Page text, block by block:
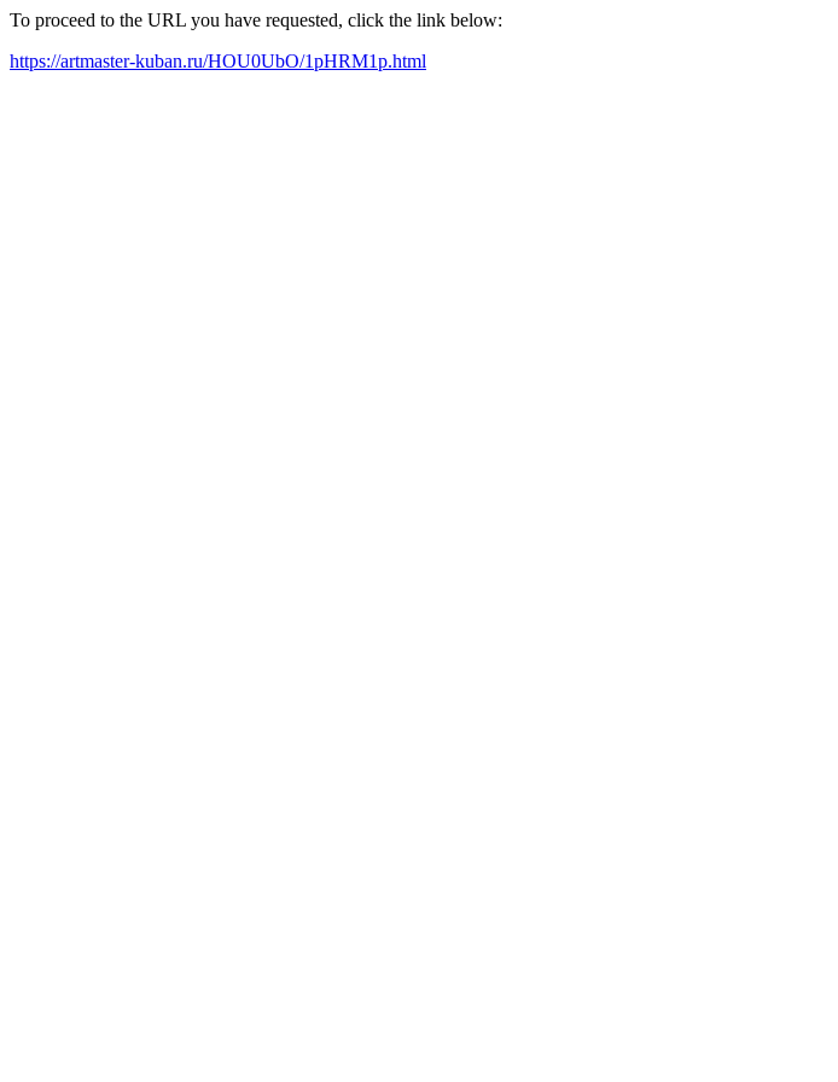
To proceed to the URL you have requested, click the link below:
https://artmaster-kuban.ru/HOU0UbO/1pHRM1p.html